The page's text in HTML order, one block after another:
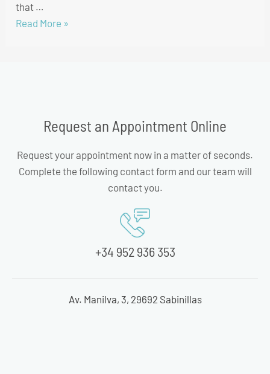
that …
Read More »
Request an Appointment Online
Request your appointment now in a matter of seconds.
Complete the following contact form and our team will
contact you.
+34 952 936 353
Av. Manilva, 3, 29692 Sabinillas